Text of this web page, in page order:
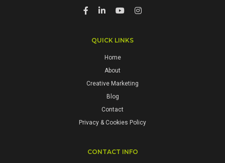
QUICK LINKS
Home
About
Creative Marketing
Blog
Contact
Privacy & Cookies Policy
CONTACT INFO